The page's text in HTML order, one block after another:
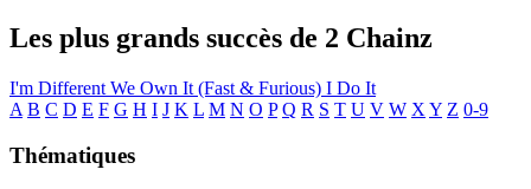
Les plus grands succès de 2 Chainz
I'm Different We Own It (Fast & Furious) I Do It
A B C D E F G H I J K L M N O P Q R S T U V W X Y Z 0-9
Thématiques